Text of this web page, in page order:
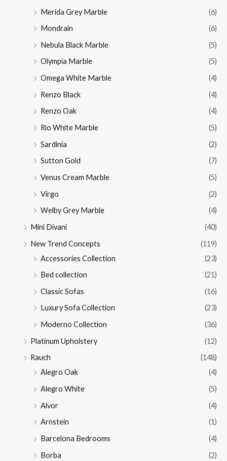
Merida Grey Marble
(6)
Mondrain
(6)
Nebula Black Marble
(5)
Olympia Marble
(5)
Omega White Marble
(4)
Renzo Black
(4)
Renzo Oak
(4)
Rio White Marble
(5)
Sardinia
(2)
Sutton Gold
(7)
Venus Cream Marble
(5)
Virgo
(2)
Welby Grey Marble
(4)
Mini Divani
(40)
New Trend Concepts
(119)
Accessories Collection
(23)
Bed collection
(21)
Classic Sofas
(16)
Luxury Sofa Collection
(23)
Moderno Collection
(36)
Platinum Upholstery
(12)
Rauch
(148)
Alegro Oak
(4)
Alegro White
(5)
Alvor
(4)
Arnstein
(1)
Barcelona Bedrooms
(4)
Borba
(2)